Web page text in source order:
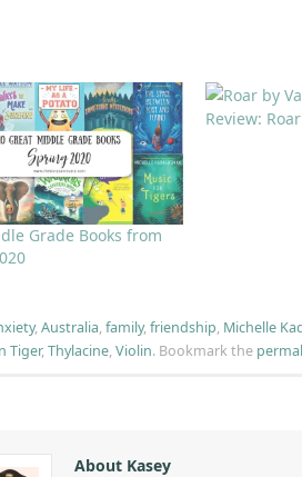
Grade Books from
Review:
,Australia,family,friendship, Michelle
Tiger,Thylacine,Violin. Bookmark the
About Kasey